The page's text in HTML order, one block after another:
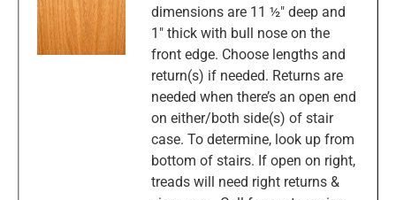
dimensions are 11 ½" deep and
1" thick with bull nose on the
front edge. Choose lengths and
return(s) if needed. Returns are
needed when there’s an open end
on either/both side(s) of stair
case. To determine, look up from
bottom of stairs. If open on right,
treads will need right returns &